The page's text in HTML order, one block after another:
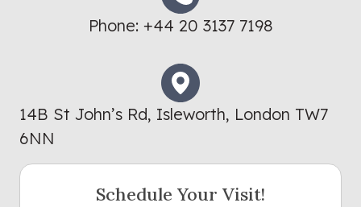
Phone: +44 20 3137 7198
14B St John’s Rd, Isleworth, London TW7
6NN
Schedule Your Visit!